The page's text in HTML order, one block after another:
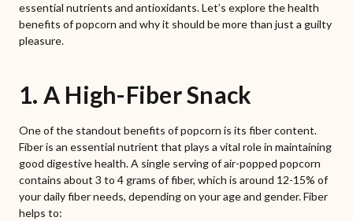
essential nutrients and antioxidants. Let’s explore the health
benefits of popcorn and why it should be more than just a guilty
pleasure.
1. A High-Fiber Snack
One of the standout benefits of popcorn is its fiber content.
Fiber is an essential nutrient that plays a vital role in maintaining
good digestive health. A single serving of air-popped popcorn
contains about 3 to 4 grams of fiber, which is around 12-15% of
your daily fiber needs, depending on your age and gender. Fiber
helps to: